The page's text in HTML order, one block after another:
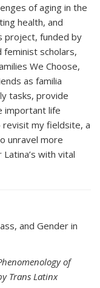
of aging in the
health, and
project, funded by
feminist scholars,
We Choose,
as familia
tasks, provide
important life
revisit my fieldsite, a
unravel more
with vital
and Gender in
of
Trans Latinx